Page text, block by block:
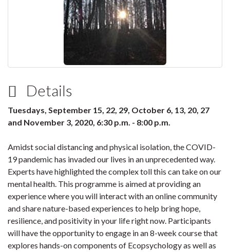
Details
Tuesdays, September 15, 22, 29, October 6, 13, 20, 27
and November 3, 2020, 6:30 p.m. - 8:00 p.m.
Amidst social distancing and physical isolation, the COVID-
19 pandemic has invaded our lives in an unprecedented way.
Experts have highlighted the complex toll this can take on our
mental health. This programme is aimed at providing an
experience where you will interact with an online community
and share nature-based experiences to help bring hope,
resilience, and positivity in your life right now. Participants
will have the opportunity to engage in an 8-week course that
explores hands-on components of Ecopsychology as well as